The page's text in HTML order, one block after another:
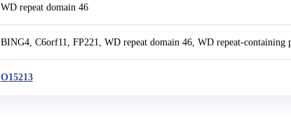
WD repeat domain 46
BING4, C6orf11, FP221, WD repeat domain 46, WD repeat-containing
O15213